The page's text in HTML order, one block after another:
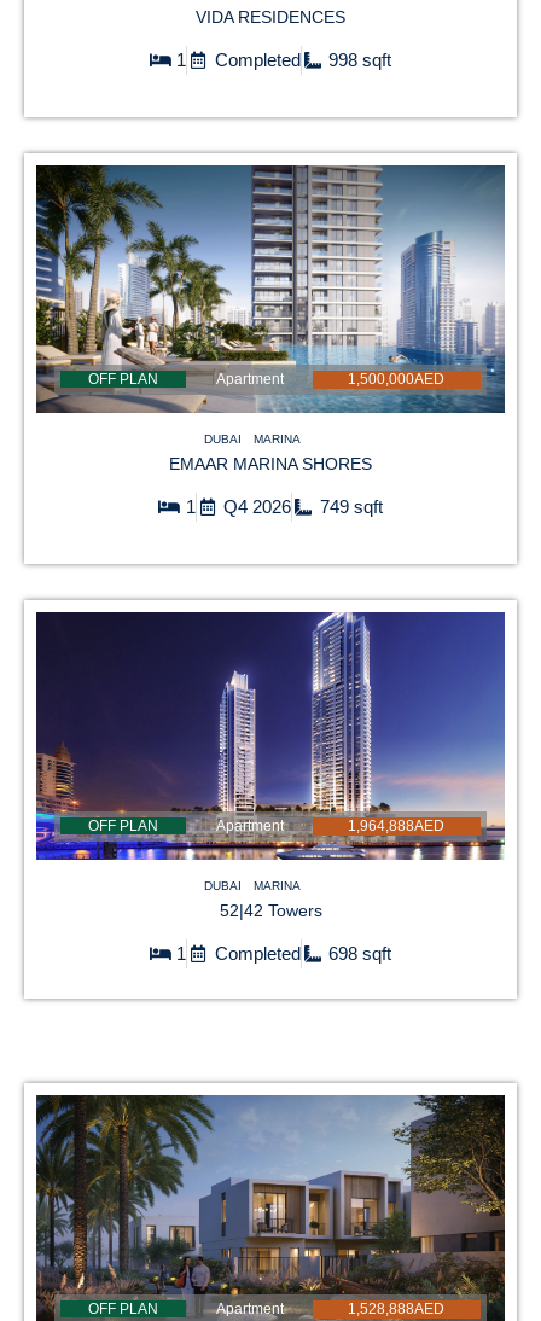
VIDA RESIDENCES
1 Completed 998 sqft
OFF PLAN Apartment 1,500,000AED
DUBAI MARINA
EMAAR MARINA SHORES
1 Q4 2026 749 sqft
OFF PLAN Apartment 1,964,888AED
DUBAI MARINA
52|42 Towers
1 Completed 698 sqft
OFF PLAN Apartment 1,528,888AED